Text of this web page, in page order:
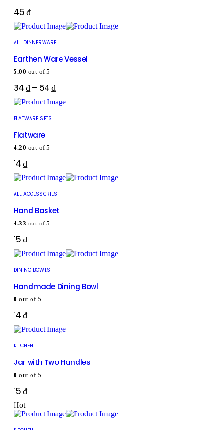
45₫
ALL DINNERWARE
Earthen Ware Vessel
5.00 out of 5
34₫ – 54₫
FLATWARE SETS
Flatware
4.20 out of 5
14₫
ALL ACCESSORIES
Hand Basket
4.33 out of 5
15₫
DINING BOWLS
Handmade Dining Bowl
0 out of 5
14₫
KITCHEN
Jar with Two Handles
0 out of 5
15₫
Hot